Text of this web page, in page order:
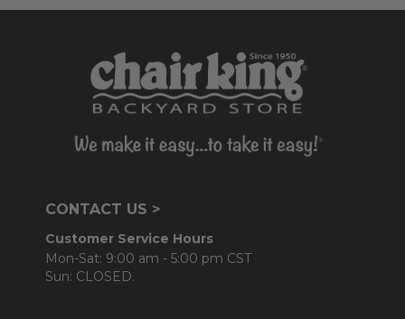
CONTACT US >
Customer Service Hours
Mon-Sat: 9:00 am - 5:00 pm CST
Sun: CLOSED.